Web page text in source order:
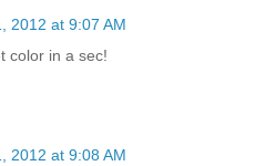
2012 at 9:07 AM
color in a sec!
2012 at 9:08 AM